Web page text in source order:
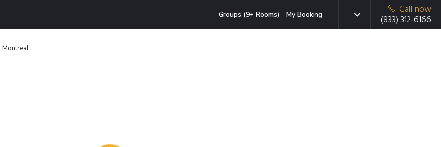
Groups (9+ Rooms) My Booking
Call now
(833) 312-6166
Montreal